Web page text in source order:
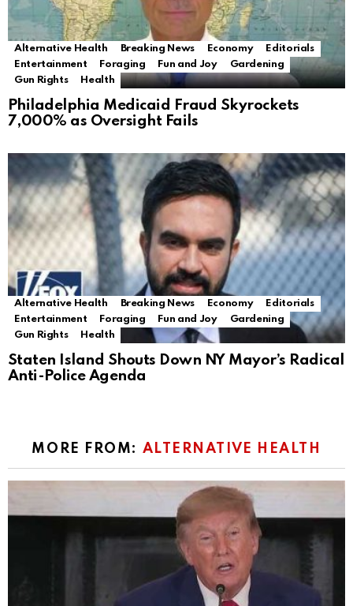
Alternative Health Breaking News Economy
Editorials
Entertainment
Foraging Fun and Joy
Gardening
Gun Rights
Health
Philadelphia Medicaid Fraud Skyrockets
7,000% as Oversight Fails
Alternative Health Breaking News Economy
Editorials
Entertainment
Foraging Fun and Joy
Gardening
Gun Rights
Health
Staten Island Shouts Down NY Mayor’s Radical
Anti-Police Agenda
MORE FROM: ALTERNATIVE HEALTH